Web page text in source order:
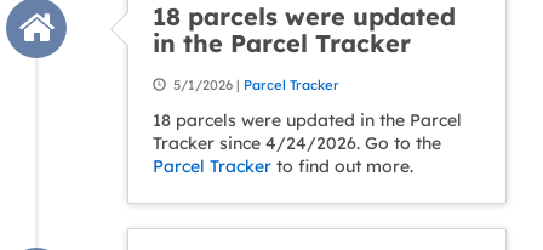
18 parcels were updated
in the Parcel Tracker
5/1/2026 | Parcel Tracker
18 parcels were updated in the Parcel
Tracker since 4/24/2026. Go to the
Parcel Tracker to find out more.